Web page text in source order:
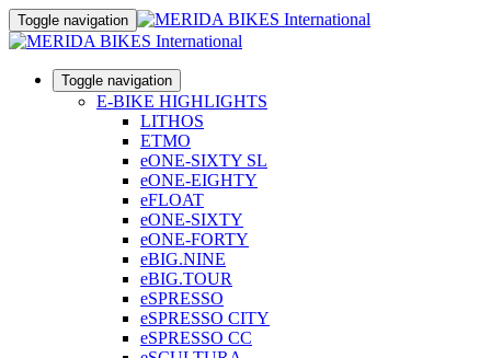
Toggle navigation
Toggle navigation
E-BIKE HIGHLIGHTS
LITHOS
ETMO
eONE-SIXTY SL
eONE-EIGHTY
eFLOAT
eONE-SIXTY
eONE-FORTY
eBIG.NINE
eBIG.TOUR
eSPRESSO
eSPRESSO CITY
eSPRESSO CC